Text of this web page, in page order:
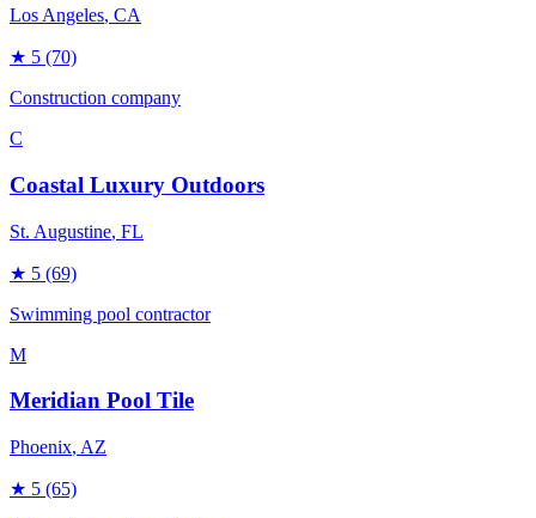
Los Angeles, CA
★ 5 (70)
Construction company
C
Coastal Luxury Outdoors
St. Augustine, FL
★ 5 (69)
Swimming pool contractor
M
Meridian Pool Tile
Phoenix, AZ
★ 5 (65)